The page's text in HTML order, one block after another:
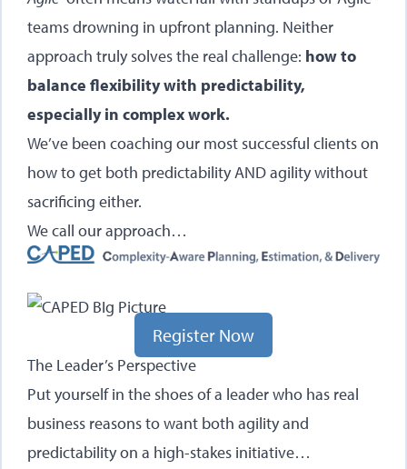
teams drowning in upfront planning. Neither
approach truly solves the real challenge: how to
balance flexibility with predictability,
especially in complex work.
We’ve been coaching our most successful clients on
how to get both predictability AND agility without
sacrificing either.
We call our approach…
Register Now
The Leader’s Perspective
Put yourself in the shoes of a leader who has real
business reasons to want both agility and
predictability on a high-stakes initiative…